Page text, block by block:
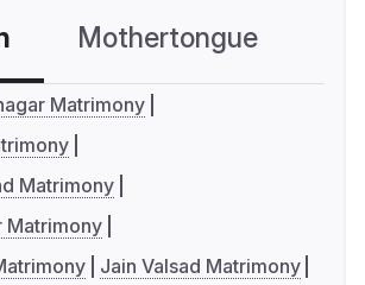
Mothertongue
Matrimony
Matrimony
Matrimony
Jain Valsad Matrimony